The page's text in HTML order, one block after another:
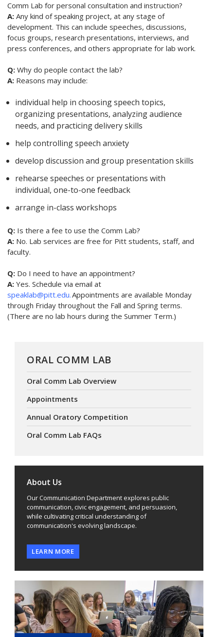
Comm Lab for personal consultation and instruction?
A: Any kind of speaking project, at any stage of
development. This can include speeches, discussions,
focus groups, research presentations, interviews, and
press conferences, and others appropriate for lab work.
Q: Why do people contact the lab?
A: Reasons may include:
individual help in choosing speech topics,
organizing presentations, analyzing audience
needs, and practicing delivery skills
help controlling speech anxiety
develop discussion and group presentation skills
rehearse speeches or presentations with
individual, one-to-one feedback
arrange in-class workshops
Q: Is there a fee to use the Comm Lab?
A: No. Lab services are free for Pitt students, staff, and
faculty.
Q: Do I need to have an appointment?
A: Yes. Schedule via email at
speaklab@pitt.edu.Appointments are available Monday
through Friday throughout the Fall and Spring terms.
(There are no lab hours during the Summer Term.)
ORAL COMM LAB
Oral Comm Lab Overview
Appointments
Annual Oratory Competition
Oral Comm Lab FAQs
About Us
Our Communication Department explores public
communication, civic engagement, and persuasion,
while cultivating critical understanding of
communication's evolving landscape.
LEARN MORE